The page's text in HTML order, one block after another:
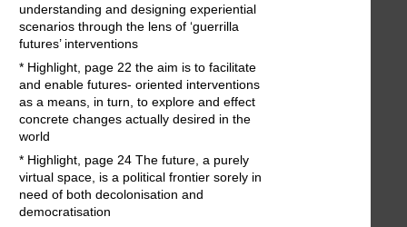
understanding and designing experiential
scenarios through the lens of ‘guerrilla
futures’ interventions
* Highlight, page 22 the aim is to facilitate
and enable futures- oriented interventions
as a means, in turn, to explore and effect
concrete changes actually desired in the
world
* Highlight, page 24 The future, a purely
virtual space, is a political frontier sorely in
need of both decolonisation and
democratisation